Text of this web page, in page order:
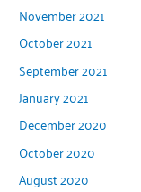
November 2021
October 2021
September 2021
January 2021
December 2020
October 2020
August 2020